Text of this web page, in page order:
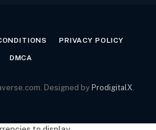
PRIVACY POLICY
DMCA
Designed by ProdigitalX